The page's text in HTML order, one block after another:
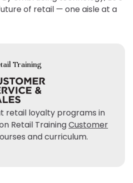
of retail — one aisle at a
Training
retail loyalty programs in
Retail TrainingCustomer
and curriculum.